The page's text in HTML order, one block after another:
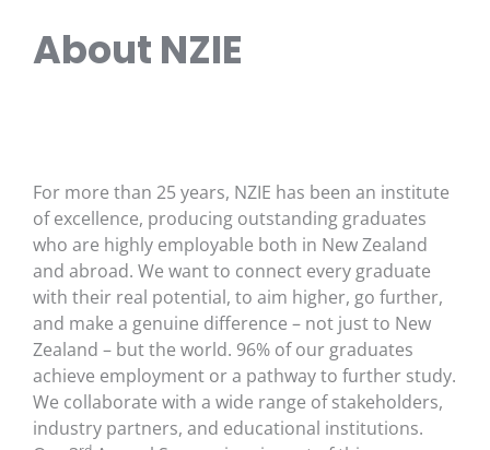
About NZIE
For more than 25 years, NZIE has been an institute
of excellence, producing outstanding graduates
who are highly employable both in New Zealand
and abroad. We want to connect every graduate
with their real potential, to aim higher, go further,
and make a genuine difference – not just to New
Zealand – but the world. 96% of our graduates
achieve employment or a pathway to further study.
We collaborate with a wide range of stakeholders,
industry partners, and educational institutions.